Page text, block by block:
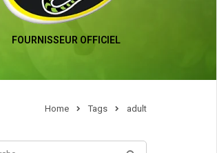
FOURNISSEUR OFFICIEL
Home Tags adult